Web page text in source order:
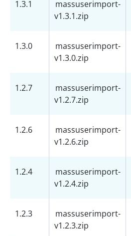
1.3.1
massuserimport-
v1.3.1.zip
1.3.0
massuserimport-
v1.3.0.zip
1.2.7
massuserimport-
v1.2.7.zip
1.2.6
massuserimport-
v1.2.6.zip
1.2.4
massuserimport-
v1.2.4.zip
1.2.3
massuserimport-
v1.2.3.zip